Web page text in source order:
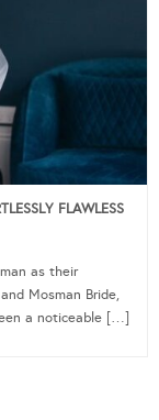
FLAWLESS
as their
Mosman Bride,
a noticeable […]